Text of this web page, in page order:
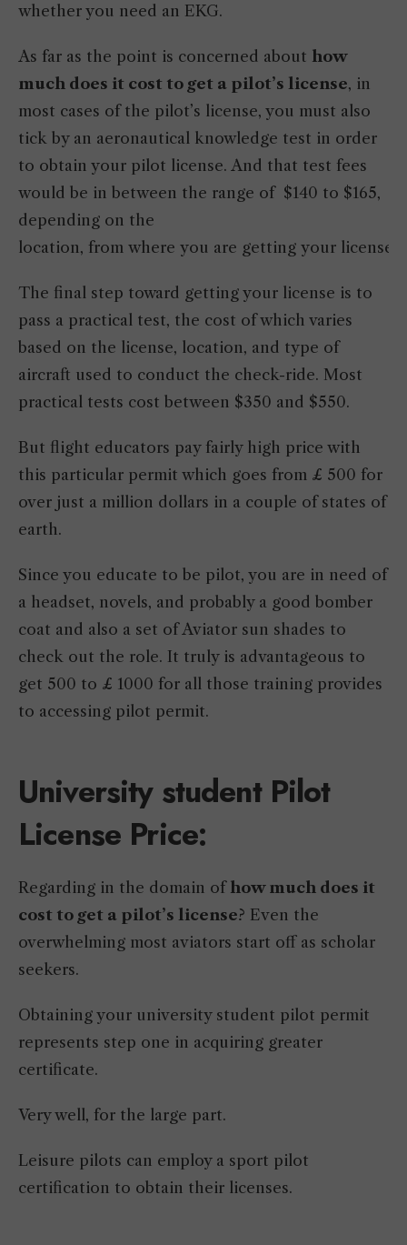
whether you need an EKG.
As far as the point is concerned about how
much does it cost to get a pilot’s license, in
most cases of the pilot’s license, you must also
tick by an aeronautical knowledge test in order
to obtain your pilot license. And that test fees
would be in between the range of $140 to $165,
depending on the
location, from where you are getting your license.
The final step toward getting your license is to
pass a practical test, the cost of which varies
based on the license, location, and type of
aircraft used to conduct the check-ride. Most
practical tests cost between $350 and $550.
But flight educators pay fairly high price with
this particular permit which goes from £ 500 for
over just a million dollars in a couple of states of
earth.
Since you educate to be pilot, you are in need of
a headset, novels, and probably a good bomber
coat and also a set of Aviator sun shades to
check out the role. It truly is advantageous to
get 500 to £ 1000 for all those training provides
to accessing pilot permit.
University student Pilot
License Price:
Regarding in the domain of how much does it
cost to get a pilot’s license? Even the
overwhelming most aviators start off as scholar
seekers.
Obtaining your university student pilot permit
represents step one in acquiring greater
certificate.
Very well, for the large part.
Leisure pilots can employ a sport pilot
certification to obtain their licenses.